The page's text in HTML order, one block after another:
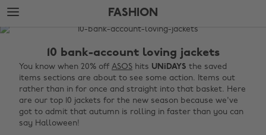
Skip
to
main
Skip
to
footer
FASHION
The
Fashion
10 bank-account loving jackets
You know when 20% off ASOS hits UNiDAYS the saved
items sections are about to see some action. Items out
rather than in for once and straight into that basket. Here
are our top 10 jackets for the new season because we've
got to admit that autumn is rolling in faster than you can
say Halloween!